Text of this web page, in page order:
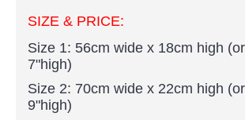
SIZE & PRICE:
Size 1: 56cm wide x 18cm high
7"high)
Size 2: 70cm wide x 22cm high
9"high)